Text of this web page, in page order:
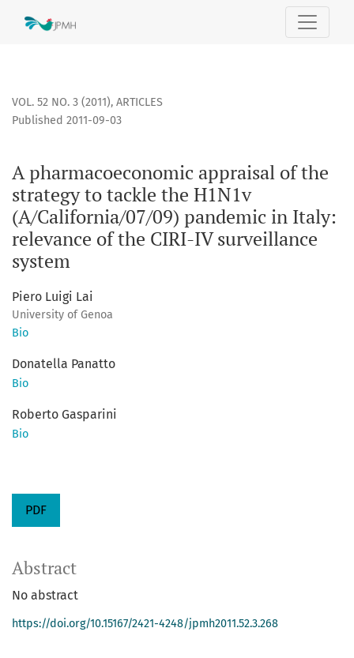
A pharmacoeconomic appraisal of the strategy to tackle
VOL. 52 NO. 3 (2011), ARTICLES
A pharmacoeconomic appraisal of the
strategy to tackle the H1N1v
(A/California/07/09) pandemic in Italy:
relevance of the CIRI-IV surveillance
system
Published 2011-09-03
Piero Luigi Lai
University of Genoa
Bio
Donatella Panatto
Bio
Roberto Gasparini
Bio
PDF
Abstract
No abstract
https://doi.org/10.15167/2421-4248/jpmh2011.52.3.268